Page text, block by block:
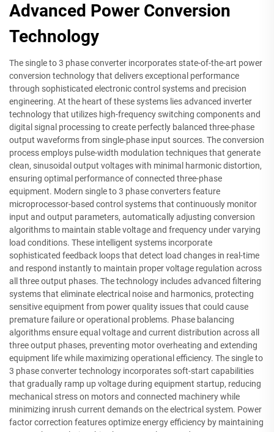
Advanced Power Conversion
Technology
The single to 3 phase converter incorporates state-of-the-art power
conversion technology that delivers exceptional performance
through sophisticated electronic control systems and precision
engineering. At the heart of these systems lies advanced inverter
technology that utilizes high-frequency switching components and
digital signal processing to create perfectly balanced three-phase
output waveforms from single-phase input sources. The conversion
process employs pulse-width modulation techniques that generate
clean, sinusoidal output voltages with minimal harmonic distortion,
ensuring optimal performance of connected three-phase
equipment. Modern single to 3 phase converters feature
microprocessor-based control systems that continuously monitor
input and output parameters, automatically adjusting conversion
algorithms to maintain stable voltage and frequency under varying
load conditions. These intelligent systems incorporate
sophisticated feedback loops that detect load changes in real-time
and respond instantly to maintain proper voltage regulation across
all three output phases. The technology includes advanced filtering
systems that eliminate electrical noise and harmonics, protecting
sensitive equipment from power quality issues that could cause
premature failure or operational problems. Phase balancing
algorithms ensure equal voltage and current distribution across all
three output phases, preventing motor overheating and extending
equipment life while maximizing operational efficiency. The single to
3 phase converter technology incorporates soft-start capabilities
that gradually ramp up voltage during equipment startup, reducing
mechanical stress on motors and connected machinery while
minimizing inrush current demands on the electrical system. Power
factor correction features optimize energy efficiency by maintaining